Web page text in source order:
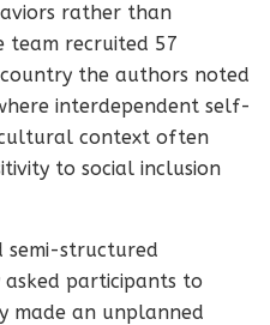
rather than
team recruited 57
the authors noted
interdependent self-
cultural context often
to social inclusion
semi-structured
asked participants to
made an unplanned